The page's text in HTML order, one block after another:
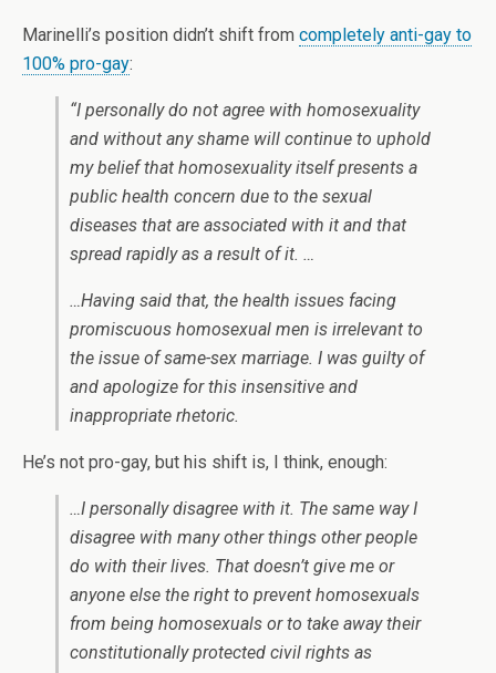
Marinelli’s position didn’t shift from completely anti-gay to
100% pro-gay:
“I personally do not agree with homosexuality
and without any shame will continue to uphold
my belief that homosexuality itself presents a
public health concern due to the sexual
diseases that are associated with it and that
spread rapidly as a result of it. …
…Having said that, the health issues facing
promiscuous homosexual men is irrelevant to
the issue of same-sex marriage. I was guilty of
and apologize for this insensitive and
inappropriate rhetoric.
He’s not pro-gay, but his shift is, I think, enough:
…I personally disagree with it. The same way I
disagree with many other things other people
do with their lives. That doesn’t give me or
anyone else the right to prevent homosexuals
from being homosexuals or to take away their
constitutionally protected civil rights as